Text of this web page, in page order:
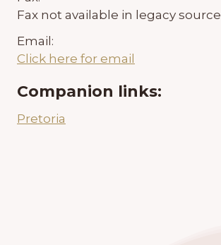
Fax not available in legacy source
Email:
Click here for email
Companion links:
Pretoria